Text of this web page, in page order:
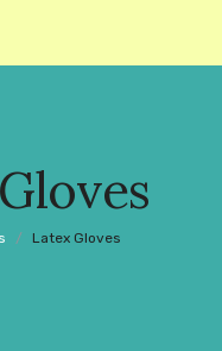
/ Latex Gloves